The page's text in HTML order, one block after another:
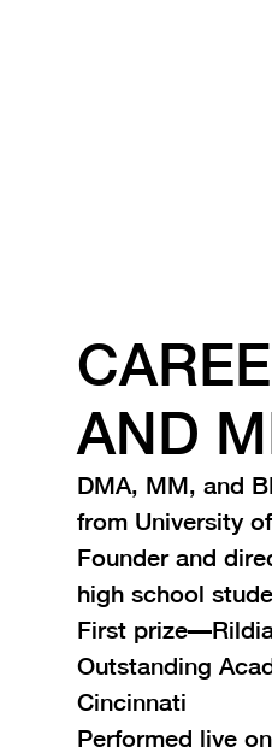
AND
DMA, MM, and
from University
Founder and
high school
First
Outstanding
Cincinnati
Performed live